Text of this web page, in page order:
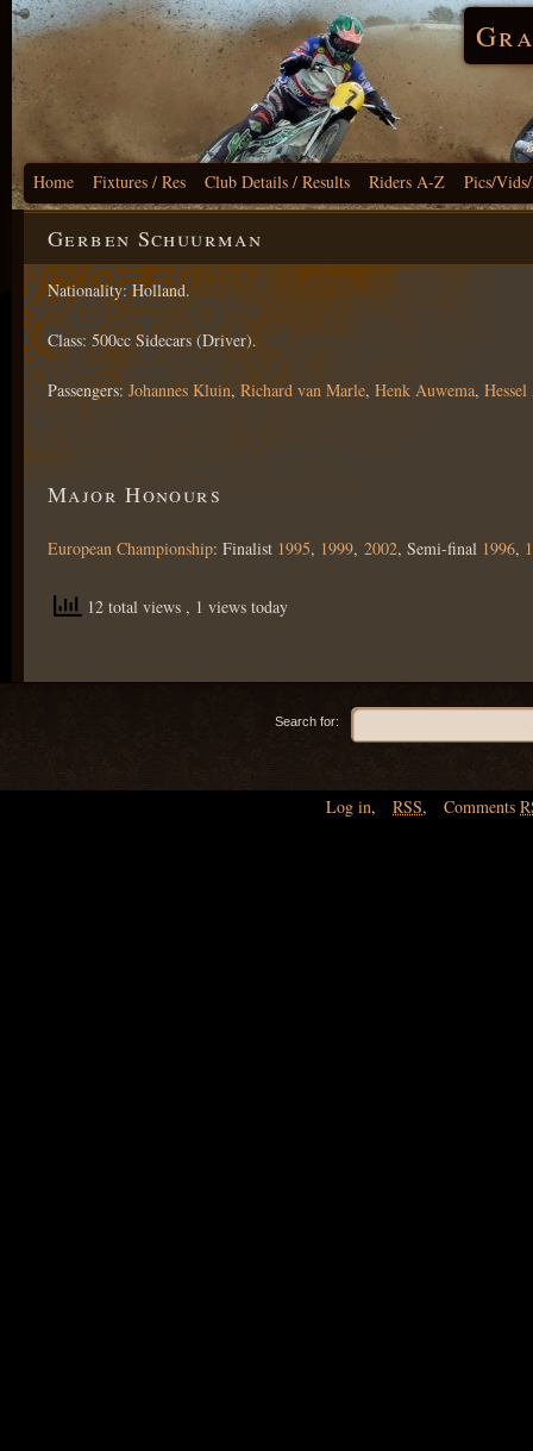
Home Fixtures / Res Club Details / Results Riders A-Z Pics/
Gerben Schuurman
Nationality: Holland.
Class: 500cc Sidecars (Driver).
Passengers: Johannes Kluin, Richard van Marle, Henk Auwema,
Major Honours
European Championship: Finalist 1995, 1999, 2002, Semi-final 1996,
12 total views , 1 views today
Search for:
Log in, RSS, Comments